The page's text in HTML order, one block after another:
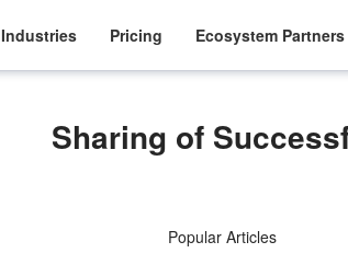
Industries Pricing Ecosystem Partners
Sharing of
Popular Articles